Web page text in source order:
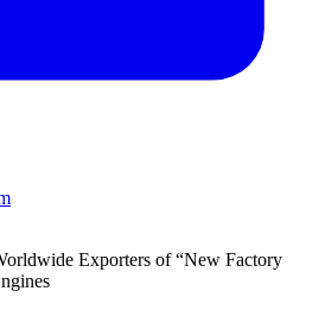
Exporters of “New Factory